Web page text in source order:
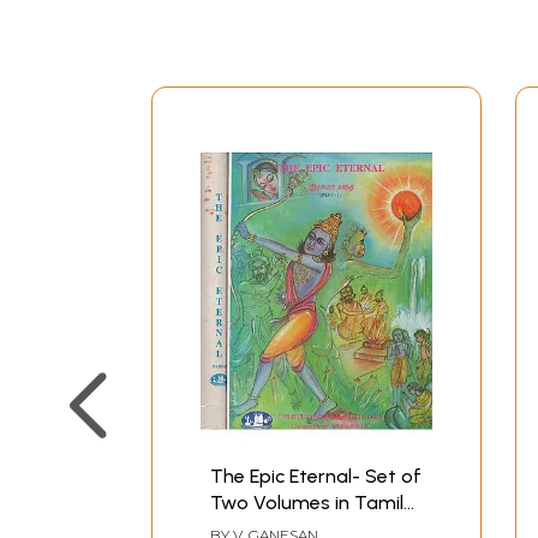
The Epic Eternal- Set of
Two Volumes in Tamil
(An Old and Rare Book)